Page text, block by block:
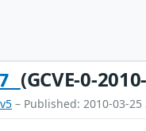
(GCVE-0-
– Published: 2010-03-